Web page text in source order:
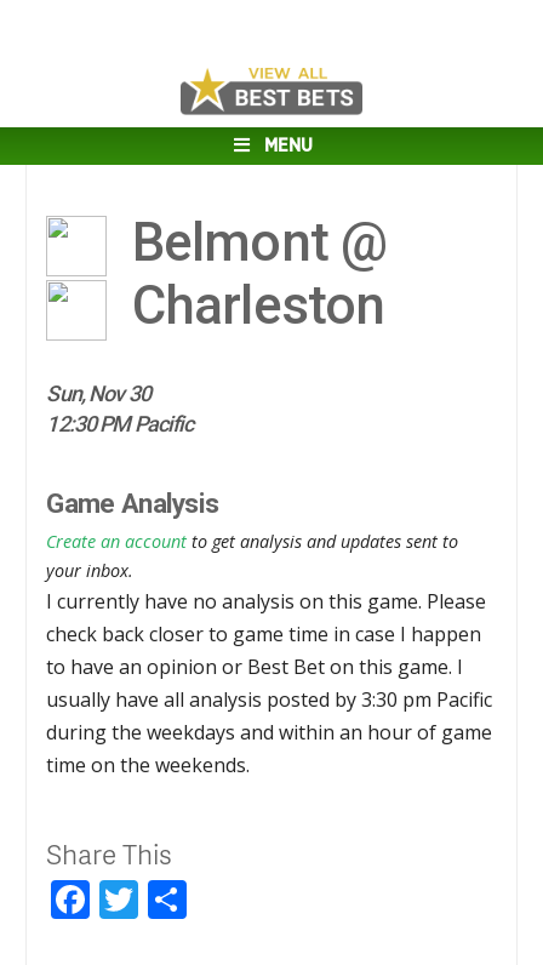
MENU
Belmont @
Charleston
Sun, Nov 30
12:30 PM Pacific
Game Analysis
Create an account to get analysis and updates sent to
your inbox.
I currently have no analysis on this game. Please
check back closer to game time in case I happen
to have an opinion or Best Bet on this game. I
usually have all analysis posted by 3:30 pm Pacific
during the weekdays and within an hour of game
time on the weekends.
Share This
Facebook
Twitter